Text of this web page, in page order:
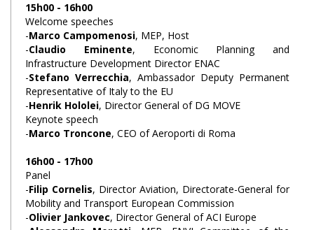
15h00 - 16h00
Welcome speeches
-Marco Campomenosi, MEP, Host
-Claudio Eminente, Economic Planning and
Infrastructure Development Director ENAC
-Stefano Verrecchia, Ambassador Deputy Permanent
Representative of Italy to the EU
-Henrik Hololei, Director General of DG MOVE
Keynote speech
-Marco Troncone, CEO of Aeroporti di Roma
16h00 - 17h00
Panel
-Filip Cornelis, Director Aviation, Directorate-General for
Mobility and Transport European Commission
-Olivier Jankovec, Director General of ACI Europe